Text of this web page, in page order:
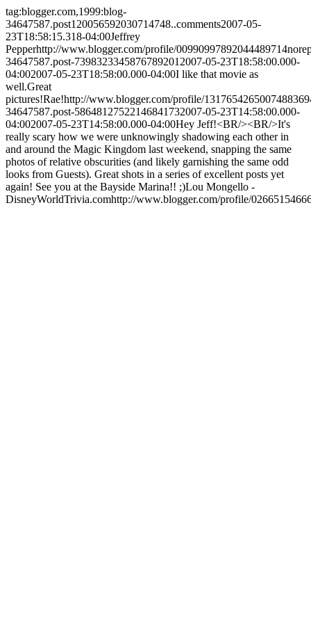
tag:blogger.com,1999:blog-
34647587.post120056592030714748..comments2007-05-
23T18:58:15.318-04:00Jeffrey
Pepperhttp://www.blogger.com/profile/00990997892044489714
34647587.post-7398323345876789201 2007-05-23T18:58:00.000-
04:002007-05-23T18:58:00.000-04:00I like that movie as
well.Great
pictures!Rae!http://www.blogger.com/profile/
34647587.post-58648127522146841732007-05-23T14:58:00.000-
04:002007-05-23T14:58:00.000-04:00Hey Jeff!<BR/><BR/>It's
really scary how we were unknowingly shadowing each other in
and around the Magic Kingdom last weekend, snapping the same
photos of relative obscurities (and likely garnishing the same odd
looks from Guests). Great shots in a series of excellent posts yet
again! See you at the Bayside Marina!! ;)Lou Mongello -
DisneyWorldTrivia.comhttp://www.blogger.com/profile/